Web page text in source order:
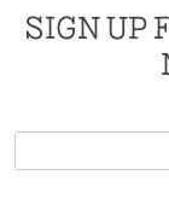
SIGN UP